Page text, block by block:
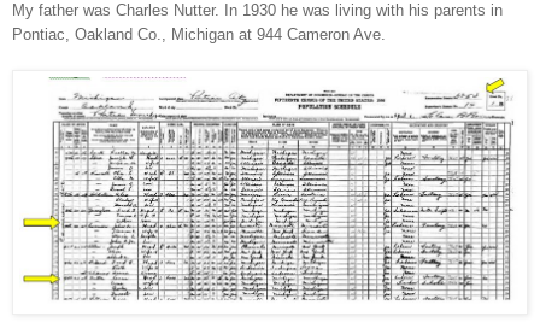
My father was Charles Nutter. In 1930 he was living with his parents in
Pontiac, Oakland Co., Michigan at 944 Cameron Ave.